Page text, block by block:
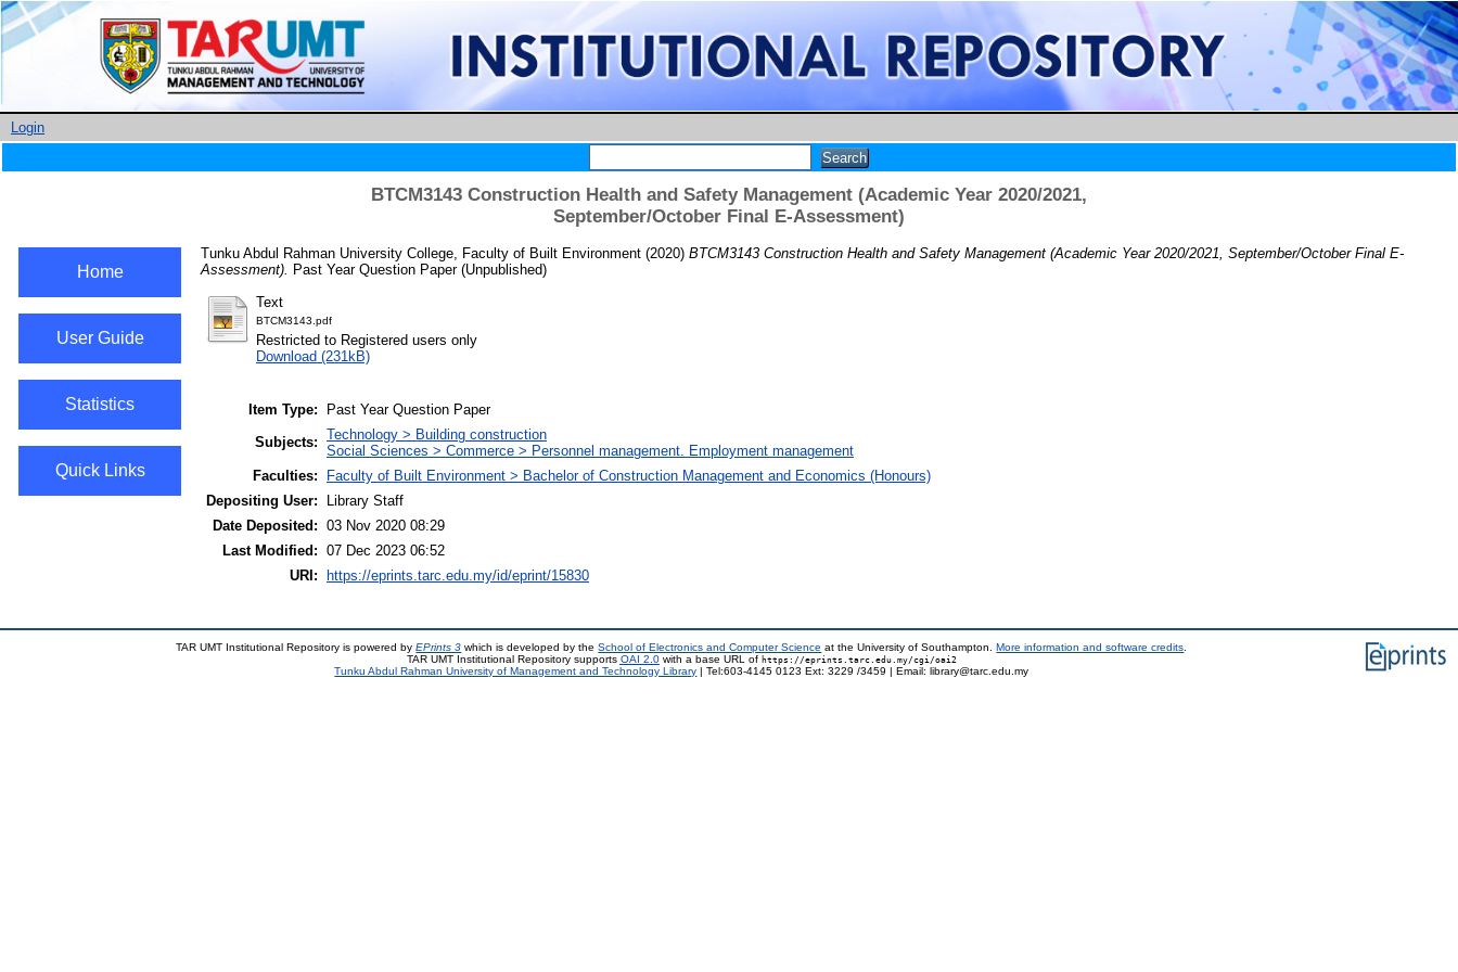
Login
BTCM3143 Construction Health and Safety Management (Academic Year 2020/2021,
September/October Final E-Assessment)
Home
User Guide
Statistics
Quick Links
Tunku Abdul Rahman University College, Faculty of Built Environment (2020) BTCM3143 Construction Health and Safety Management (Academic Year 2020/2021, September/October Final E-
Assessment). Past Year Question Paper (Unpublished)
Text
BTCM3143.pdf
Restricted to Registered users only
Download (231kB)
Item Type:
Past Year Question Paper
Subjects: Technology > Building construction
Social Sciences > Commerce > Personnel management. Employment management
Faculties:
Faculty of Built Environment > Bachelor of Construction Management and Economics (Honours)
Depositing User:
Library Staff
Date Deposited: 03 Nov 2020 08:29
Last Modified: 07 Dec 2023 06:52
URI:
https://eprints.tarc.edu.my/id/eprint/15830
TAR UMT Institutional Repository is powered byEPrints 3 which is developed by theSchool of Electronics and Computer Science at the University of Southampton.More information and software credits
TAR UMT Institutional Repository supports OAI 2.0with a base URL of https://eprints.tarc.edu.my/cgi/oai2
Tunku Abdul Rahman University of Management and Technology Library | Tel:603-4145 0123 Ext: 3229 /3459 | Email: library@tarc.edu.my